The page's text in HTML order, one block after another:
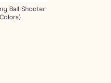
Ball Shooter